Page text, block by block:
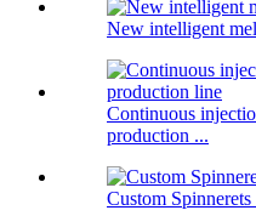
New intelligent
Continuous
production ...
Custom Spinnerets